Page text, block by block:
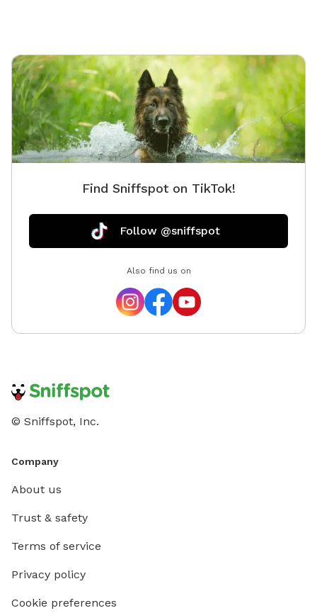
Find Sniffspot on TikTok!
Follow @sniffspot
Also find us on
© Sniffspot, Inc.
Company
About us
Trust & safety
Terms of service
Privacy policy
Cookie preferences